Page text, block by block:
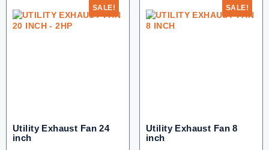
SALE!
Utility Exhaust Fan 24
inch
SALE!
Utility Exhaust Fan 8
inch